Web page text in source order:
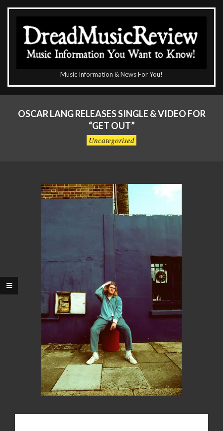
Skip
content
DreadMusicReview
Music Information & News For You!
NavigationOSCAR LANG RELEASES SINGLE & VIDEO FOR
“GET OUT”
Uncategorised